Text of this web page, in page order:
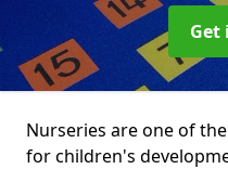
Get
Nurseries are one of
for children's